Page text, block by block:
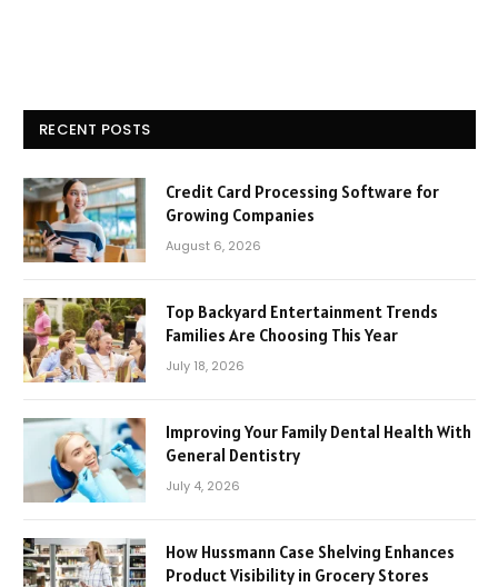
RECENT POSTS
Credit Card Processing Software for
Growing Companies
August 6, 2026
Top Backyard Entertainment Trends
Families Are Choosing This Year
July 18, 2026
Improving Your Family Dental Health With
General Dentistry
July 4, 2026
How Hussmann Case Shelving Enhances
Product Visibility in Grocery Stores